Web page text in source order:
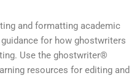
and formatting academic
for how ghostwriters
Use the ghostwriter®
resources for editing and